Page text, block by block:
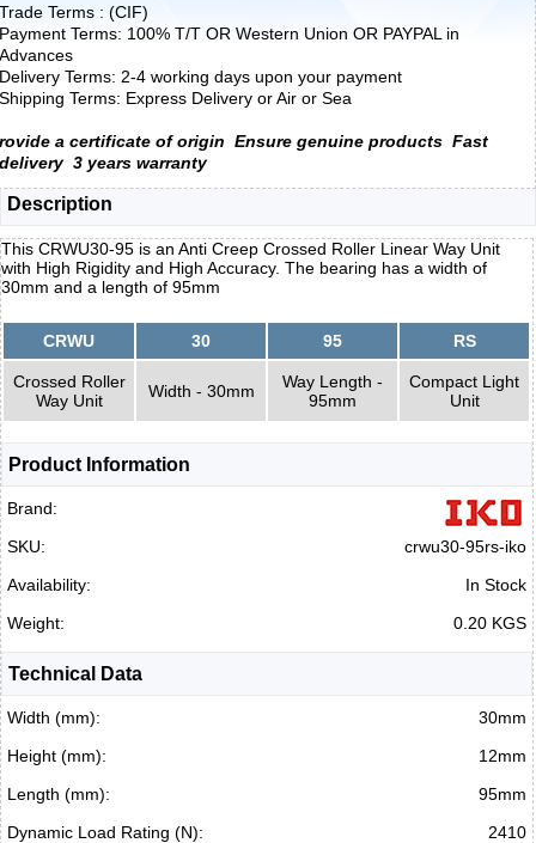
Trade Terms : (CIF)
Payment Terms: 100% T/T OR Western Union OR PAYPAL in
Advances
Delivery Terms: 2-4 working days upon your payment
Shipping Terms: Express Delivery or Air or Sea
rovide a certificate of origin Ensure genuine products Fast
delivery 3 years warranty
Description
This CRWU30-95 is an Anti Creep Crossed Roller Linear Way Unit
with High Rigidity and High Accuracy. The bearing has a width of
30mm and a length of 95mm
CRWU 30 95 RS
Crossed Roller
Way Unit
Width - 30mm
Way Length -
95mm
Compact Light
Unit
Product Information
Brand:
SKU:
crwu30-95rs-iko
Availability:
In Stock
Weight:
0.20 KGS
Technical Data
Width (mm):
30mm
Height (mm):
12mm
Length (mm):
95mm
Dynamic Load Rating (N):
2410